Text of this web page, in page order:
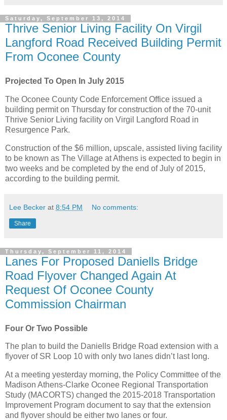
Saturday, September 13, 2014
Thrive Senior Living Facility On Virgil
Langford Road Received Building Permit
From Oconee County
Projected To Open In July 2015
The Oconee County Code Enforcement Office issued a
building permit on Thursday for construction of the 70-unit
Thrive Senior Living facility on Virgil Langford Road in
Resurgence Park.
Construction of the $6 million, upscale, assisted living facility
to be known as The Village at Athens is expected to begin in
two weeks and be completed by the end of July of 2015,
according to the building permit.
Lee Becker at 8:54 PM No comments:
Share
Thursday, September 11, 2014
Lanes For Proposed Daniells Bridge
Road Flyover Changed Again At
Request Of Oconee County
Commission Chairman
Four Or Two Possible
The plan to build the Daniells Bridge Road extension with a
flyover of SR Loop 10 with only two lanes didn’t last long.
At a meeting yesterday morning, the Policy Committee of the
Madison Athens-Clarke Oconee Regional Transportation
Study (MACORTS) changed the 2015-2018 Transportation
Improvement Program document to say that the extension
and flyover should be either two lanes or four.